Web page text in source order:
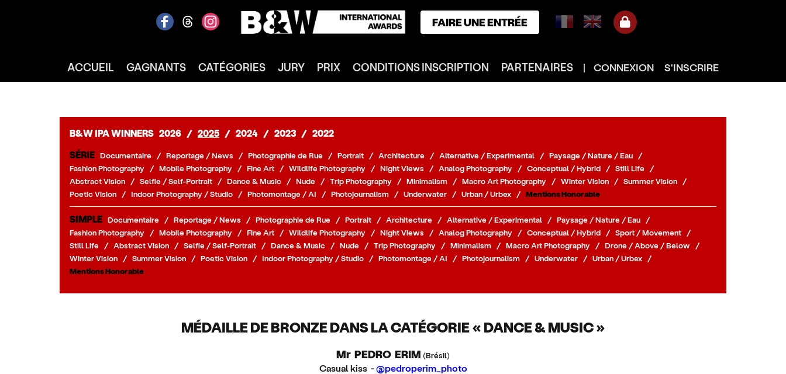
FAIRE UNE ENTRÉE
PARTENAIRES
CONNEXION
S'INSCRIRE
ACCUEIL GAGNANTS CATÉGORIES JURY PRIX CONDITIONS INSCRIPTION PARTENAIRES | CONNEXION S'INSCRIRE
B&W IPA WINNERS 2026 / 2025 / 2024 / 2023 / 2022
SÉRIE Documentaire / Reportage / News / Photographie de Rue / Portrait / Architecture / Alternative / Experimental / Paysage / Nature / Eau
/
Fashion Photography
/ Mobile Photography / Fine Art / Wildlife Photography / Night Views / Analog Photography / Conceptual / Hybrid / Still Life
/
Abstract Vision
/ Selfie / Self-Portrait / Dance & Music / Nude / Trip Photography / Minimalism / Macro Art Photography / Winter Vision / Summer Vision
/
Poetic Vision
/ Indoor Photography / Studio / Photomontage / AI / Photojournalism / Underwater / Urban / Urbex / Mentions Honorable
SIMPLE Documentaire / Reportage / News / Photographie de Rue / Portrait / Architecture / Alternative / Experimental / Paysage / Nature / Eau
/
Fashion Photography
/ Mobile Photography / Fine Art / Wildlife Photography / Night Views / Analog Photography / Conceptual / Hybrid / Sport / Movement
/
Still Life
/ Abstract Vision / Selfie / Self-Portrait / Dance & Music / Nude / Trip Photography / Minimalism / Macro Art Photography / Drone / Above / Below
/
Winter Vision
/ Summer Vision / Poetic Vision / Indoor Photography / Studio / Photomontage / AI / Photojournalism / Underwater / Urban / Urbex
/
Mentions Honorable
MÉDAILLE DE BRONZE DANS LA CATÉGORIE « DANCE & MUSIC »
Mr PEDRO ERIM (Brésil)
Casual kiss -@pedroperim_photo